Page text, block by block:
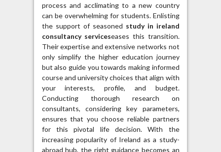
process and acclimating to a new country
can be overwhelming for students. Enlisting
the support of seasoned study in ireland
consultancy serviceseases this transition.
Their expertise and extensive networks not
only simplify the higher education journey
but also guide you towards making informed
course and university choices that align with
your interests, profile, and budget.
Conducting thorough research on
consultants, considering key parameters,
ensures that you choose reliable partners
for this pivotal life decision. With the
increasing popularity of Ireland as a study-
abroad hub, the right guidance becomes an